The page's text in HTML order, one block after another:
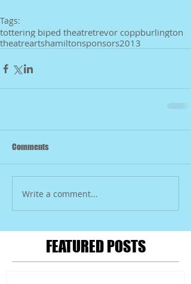
Tags:
tottering biped theatretrevor coppburlington
theatreartshamiltonsponsors2013
Comments
Write a comment...
FEATURED POSTS